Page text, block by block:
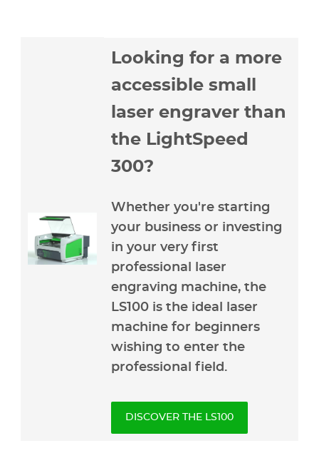
Looking for a more
accessible small
laser engraver than
the LightSpeed
300?
Whether you're starting
your business or investing
in your very first
professional laser
engraving machine, the
LS100 is the ideal laser
machine for beginners
wishing to enter the
professional field.
DISCOVER THE LS100